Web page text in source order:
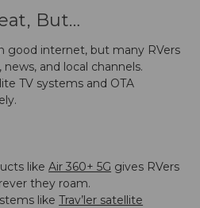
But…
good internet, but many RVers
and local channels.
TV systems and OTA
likeAir 360+ 5G gives RVers
they roam.
likeTrav’ler satellite